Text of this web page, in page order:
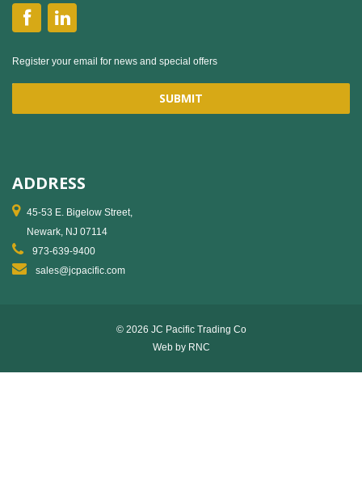
Register your email for news and special offers
ADDRESS
45-53 E. Bigelow Street,
Newark, NJ 07114
973-639-9400
sales@jcpacific.com
© 2026 JC Pacific Trading Co
Web by RNC